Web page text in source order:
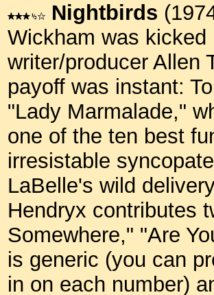
Nightbirds
Wickham was
writer/producer Allen
payoff was instant:
"Lady Marmalade,"
one of the ten best
irresistable
LaBelle's wild
Hendryx contributes
Somewhere," "Are
is generic (you can
in on each number)